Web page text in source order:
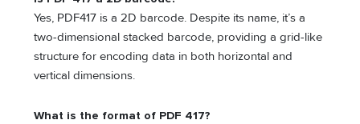
Yes, PDF417 is a 2D barcode. Despite its name, it’s a
two-dimensional stacked barcode, providing a grid-like
structure for encoding data in both horizontal and
vertical dimensions.
What is the format of PDF 417?